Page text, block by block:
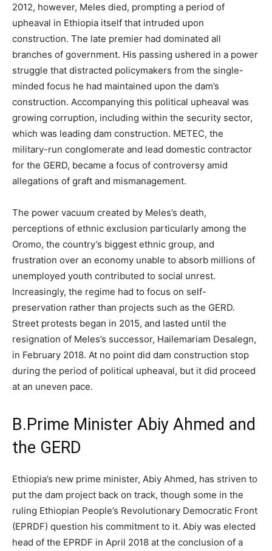
2012, however, Meles died, prompting a period of
upheaval in Ethiopia itself that intruded upon
construction. The late premier had dominated all
branches of government. His passing ushered in a power
struggle that distracted policymakers from the single-
minded focus he had maintained upon the dam’s
construction. Accompanying this political upheaval was
growing corruption, including within the security sector,
which was leading dam construction. METEC, the
military-run conglomerate and lead domestic contractor
for the GERD, became a focus of controversy amid
allegations of graft and mismanagement.
The power vacuum created by Meles’s death,
perceptions of ethnic exclusion particularly among the
Oromo, the country’s biggest ethnic group, and
frustration over an economy unable to absorb millions of
unemployed youth contributed to social unrest.
Increasingly, the regime had to focus on self-
preservation rather than projects such as the GERD.
Street protests began in 2015, and lasted until the
resignation of Meles’s successor, Hailemariam Desalegn,
in February 2018. At no point did dam construction stop
during the period of political upheaval, but it did proceed
at an uneven pace.
B.Prime Minister Abiy Ahmed and
the GERD
Ethiopia’s new prime minister, Abiy Ahmed, has striven to
put the dam project back on track, though some in the
ruling Ethiopian People’s Revolutionary Democratic Front
(EPRDF) question his commitment to it. Abiy was elected
head of the EPRDF in April 2018 at the conclusion of a